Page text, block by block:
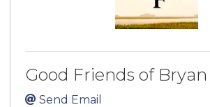
Good Friends of
Send Email